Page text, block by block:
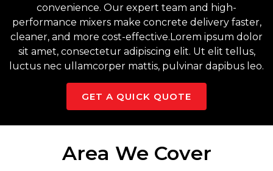
convenience. Our expert team and high-
performance mixers make concrete delivery faster,
cleaner, and more cost-effective.Lorem ipsum dolor
sit amet, consectetur adipiscing elit. Ut elit tellus,
luctus nec ullamcorper mattis, pulvinar dapibus leo.
GET A QUICK QUOTE
Area We Cover